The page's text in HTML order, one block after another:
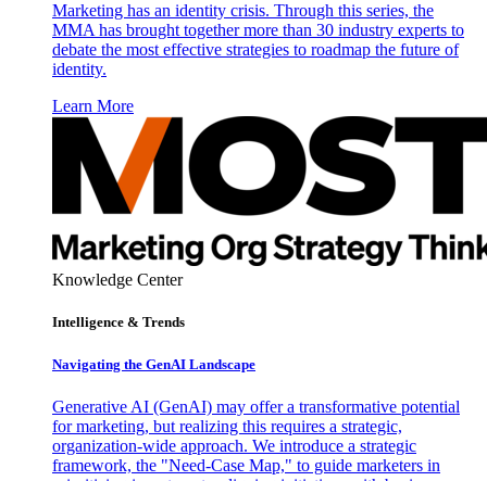
Marketing has an identity crisis. Through this series, the
MMA has brought together more than 30 industry experts to
debate the most effective strategies to roadmap the future of
identity.
Learn More
Knowledge Center
Intelligence & Trends
Navigating the GenAI Landscape
Generative AI (GenAI) may offer a transformative potential
for marketing, but realizing this requires a strategic,
organization-wide approach. We introduce a strategic
framework, the "Need-Case Map," to guide marketers in